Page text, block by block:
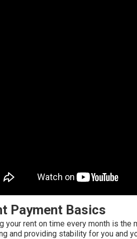
Payment Basics
your rent on time every month is
and providing stability for you and